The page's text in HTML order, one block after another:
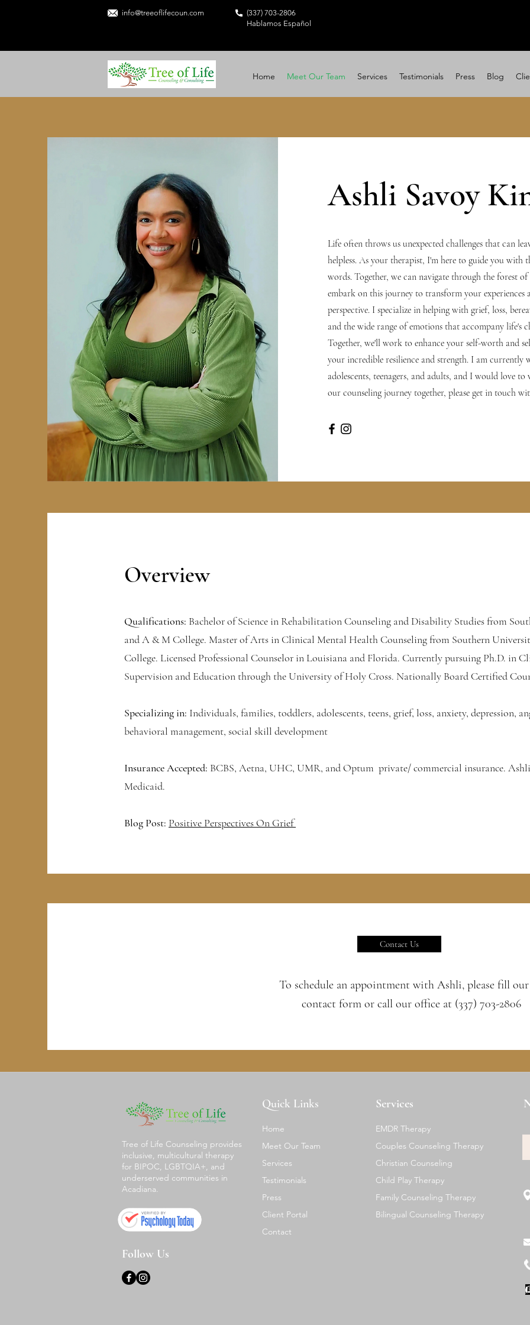
info@treeoflifecoun.com
(337) 703-2806
Hablamos Español
Home Meet Our Team Services Testimonials Press Blog
Ashli Savoy
Life often throws us unexpected challenges that can
helpless. As your therapist, I'm here to guide you with
words. Together, we can navigate through the forest
embark on this journey to transform your experiences
perspective. I specialize in helping with grief, loss,
and the wide range of emotions that accompany life's
Together, we'll work to enhance your self-worth and
your incredible resilience and strength. I am currently
adolescents, teenagers, and adults, and I would love
our counseling journey together, please get in touch
Overview
Qualifications: Bachelor of Science in Rehabilitation Counseling and Disability Studies from
and A & M College. Master of Arts in Clinical Mental Health Counseling from Southern
College. Licensed Professional Counselor in Louisiana and Florida. Currently pursuing Ph.D. in
Supervision and Education through the University of Holy Cross. Nationally Board Certified
Specializing in: Individuals, families, toddlers, adolescents, teens, grief, loss, anxiety, depression,
behavioral management, social skill development
Insurance Accepted: BCBS, Aetna, UHC, UMR, and Optum private/ commercial insurance.
Medicaid.
Blog Post: Positive Perspectives On Grief
Contact Us
To schedule an appointment with Ashli, please fill
contact form or call our office at (337) 703-2806
Tree of Life Counseling provides
inclusive, multicultural therapy
for BIPOC, LGBTQIA+, and
underserved communities in
Acadiana.
Follow Us
Quick Links
Home
Meet Our Team
Services
Testimonials
Press
Client Portal
Contact
Services
EMDR Therapy
Couples Counseling Therapy
Christian Counseling
Child Play Therapy
Family Counseling Therapy
Bilingual Counseling Therapy